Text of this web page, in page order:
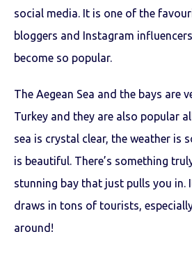
social media. It is one of the
bloggers and Instagram
become so popular.
The Aegean Sea and the bays are
Turkey and they are also popular
sea is crystal clear, the weather is
is beautiful. There’s something
stunning bay that just pulls you in.
draws in tons of tourists,
around!